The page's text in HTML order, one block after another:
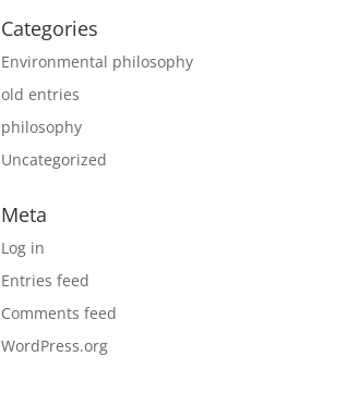
Categories
Environmental philosophy
old entries
philosophy
Uncategorized
Meta
Log in
Entries feed
Comments feed
WordPress.org